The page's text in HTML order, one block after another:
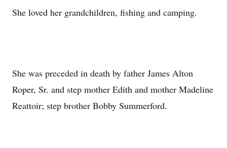
She loved her grandchildren, fishing and camping.
She was preceded in death by father James Alton
Roper, Sr. and step mother Edith and mother Madeline
Reattoir; step brother Bobby Summerford.